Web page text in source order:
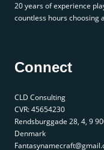
20 years of experience
countless hours choosing
Connect
CLD Consulting
CVR: 45654230
Rendsburggade 28, 4, 9
Denmark